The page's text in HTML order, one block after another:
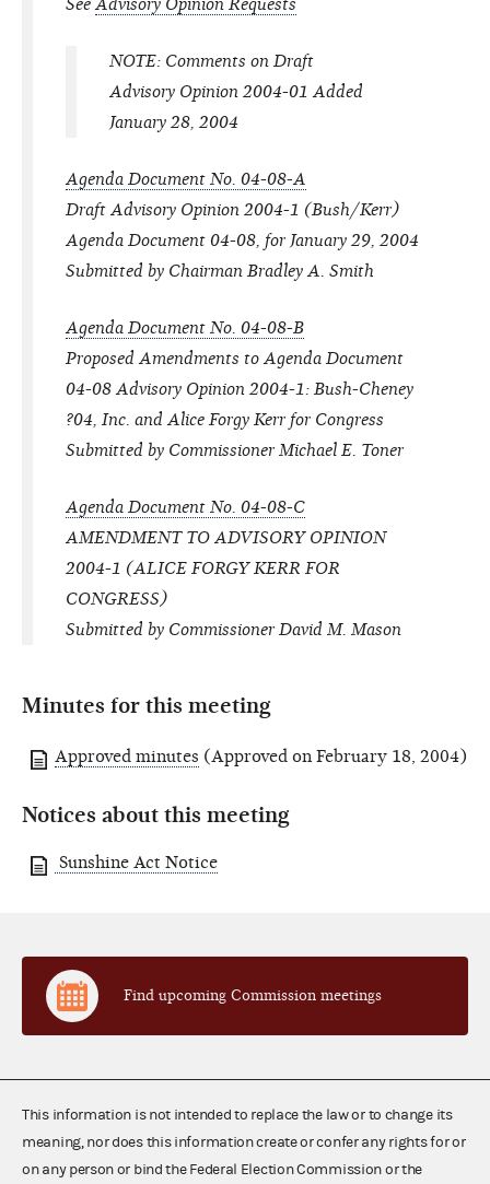
NOTE: Comments on Draft
Advisory Opinion 2004-01 Added
January 28, 2004
Agenda Document No. 04-08-A
Draft Advisory Opinion 2004-1 (Bush/Kerr)
Agenda Document 04-08, for January 29, 2004
Submitted by Chairman Bradley A. Smith
Agenda Document No. 04-08-B
Proposed Amendments to Agenda Document
04-08 Advisory Opinion 2004-1: Bush-Cheney
?04, Inc. and Alice Forgy Kerr for Congress
Submitted by Commissioner Michael E. Toner
Agenda Document No. 04-08-C
AMENDMENT TO ADVISORY OPINION
2004-1 (ALICE FORGY KERR FOR
CONGRESS)
Submitted by Commissioner David M. Mason
Minutes for this meeting
Approved minutes (Approved on February 18, 2004)
Notices about this meeting
Sunshine Act Notice
Find upcoming Commission meetings
This information is not intended to replace the law or to change its
meaning, nor does this information create or confer any rights for or
on any person or bind the Federal Election Commission or the